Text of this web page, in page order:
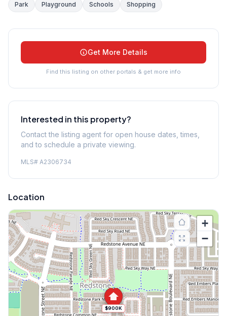
Park Playground Schools Shopping
Get More Details
Find this listing on other portals & get more info
Interested in this property?
Contact the listing agent for open house dates, times,
and to schedule a private viewing.
MLS# A2306734
Location
$900K
+
−